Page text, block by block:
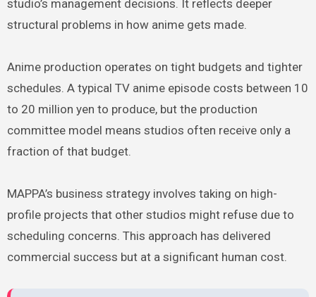
studio’s management decisions. It reflects deeper
structural problems in how anime gets made.
Anime production operates on tight budgets and tighter
schedules. A typical TV anime episode costs between 10
to 20 million yen to produce, but the production
committee model means studios often receive only a
fraction of that budget.
MAPPA’s business strategy involves taking on high-
profile projects that other studios might refuse due to
scheduling concerns. This approach has delivered
commercial success but at a significant human cost.